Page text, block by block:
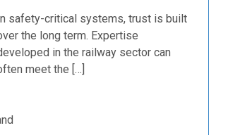
safety-critical systems, trust is built
the long term. Expertise
in the railway sector can
meet the […]